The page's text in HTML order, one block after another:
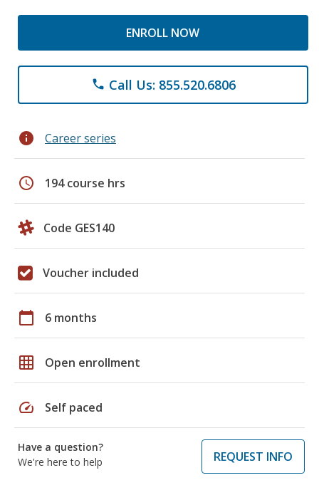
ENROLL NOW
phone Call Us: 855.520.6806
info Career series
schedule 194 course hrs
Code GES140
Voucher included
calendar_today 6 months
grid_on Open enrollment
speed Self paced
Have a question?
We're here to help
REQUEST INFO